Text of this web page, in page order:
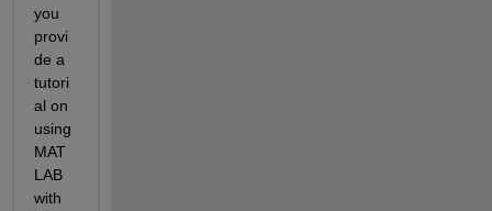
you
provi
de a
tutori
al on
using
MAT
LAB
with